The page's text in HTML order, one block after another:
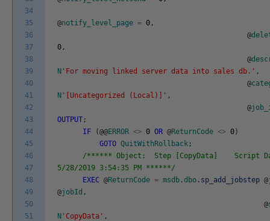
34
35
36
37
38
39
40
41
42
43
44
45
46
47
48
49
50
51
@notify_level_page = 0 ,
@
0 ,
@
N 'For moving linked server data into sales db.' ,
@
N '[Uncategorized (Local)]' ,
@
OUTPUT ;
IF
(@@ERROR <> 0 OR @ReturnCode <> 0)
GOTO QuitWithRollback ;
/****** Object: Step [CopyData] Script
5/28/2019 3:54:35 PM ******/
EXEC @ReturnCode = msdb .dbo . sp_add_jobstep @
@jobId ,
@
N 'CopyData' ,